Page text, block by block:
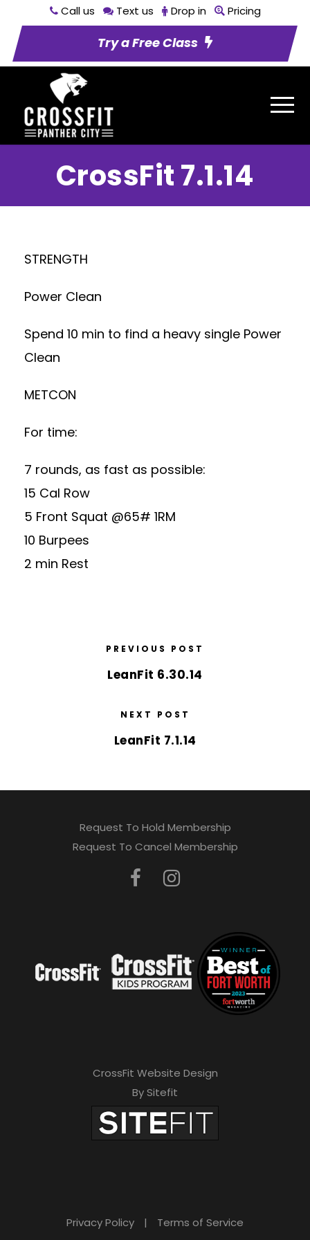
Call us Text us Drop in Pricing
Try a Free Class
CrossFit 7.1.14
STRENGTH
Power Clean
Spend 10 min to find a heavy single Power
Clean
METCON
For time:
7 rounds, as fast as possible:
15 Cal Row
5 Front Squat @65# 1RM
10 Burpees
2 min Rest
PREVIOUS POST
LeanFit 6.30.14
NEXT POST
LeanFit 7.1.14
Request To Hold Membership
Request To Cancel Membership
CrossFit Website Design
By Sitefit
Privacy Policy | Terms of Service